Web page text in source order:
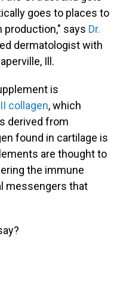
goes to places to
production," says Dr.
dermatologist with
Ill.
is
collagen, which
derived from
found in cartilage is
are thought to
the immune
messengers that